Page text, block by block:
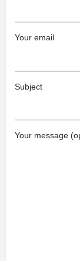
Your email
Subject
Your message